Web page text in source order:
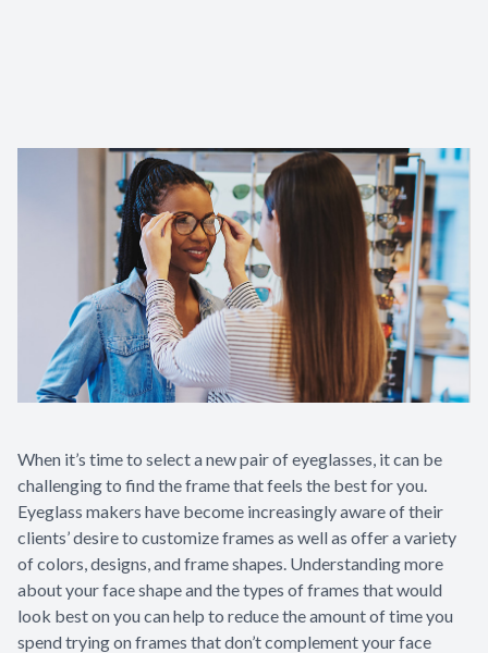
When it’s time to select a new pair of eyeglasses, it can be
challenging to find the frame that feels the best for you.
Eyeglass makers have become increasingly aware of their
clients’ desire to customize frames as well as offer a variety
of colors, designs, and frame shapes. Understanding more
about your face shape and the types of frames that would
look best on you can help to reduce the amount of time you
spend trying on frames that don’t complement your face